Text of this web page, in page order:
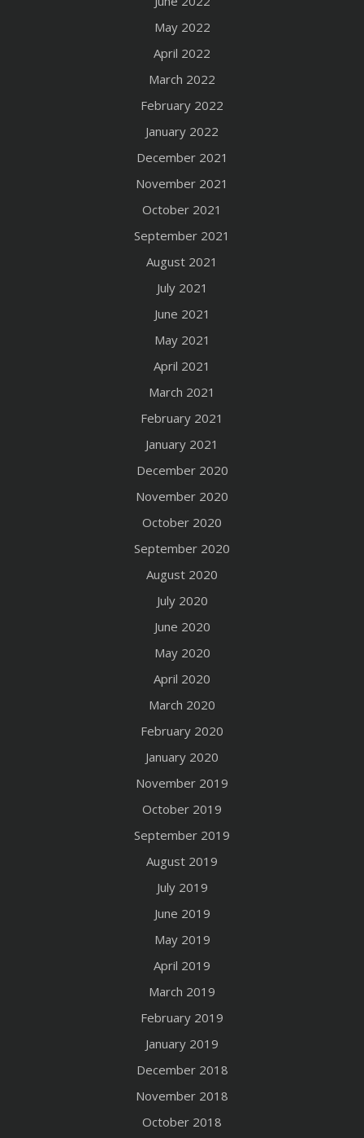
May 2022
April 2022
March 2022
February 2022
January 2022
December 2021
November 2021
October 2021
September 2021
August 2021
July 2021
June 2021
May 2021
April 2021
March 2021
February 2021
January 2021
December 2020
November 2020
October 2020
September 2020
August 2020
July 2020
June 2020
May 2020
April 2020
March 2020
February 2020
January 2020
November 2019
October 2019
September 2019
August 2019
July 2019
June 2019
May 2019
April 2019
March 2019
February 2019
January 2019
December 2018
November 2018
October 2018